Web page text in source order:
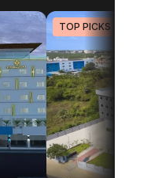
TOP PICKS